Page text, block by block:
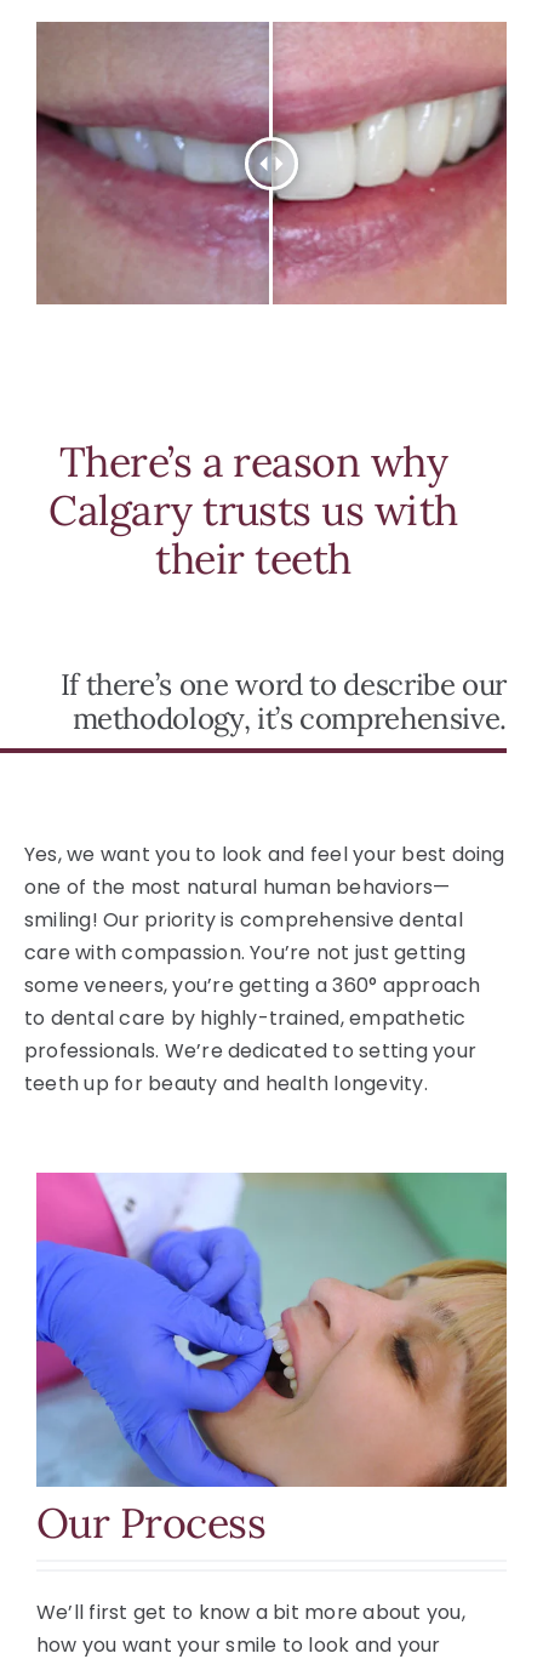
There’s a reason why
Calgary trusts us with
their teeth
If there’s one word to describe our
methodology, it’s comprehensive.
Yes, we want you to look and feel your best doing
one of the most natural human behaviors—
smiling! Our priority is comprehensive dental
care with compassion. You’re not just getting
some veneers, you’re getting a 360° approach
to dental care by highly-trained, empathetic
professionals. We’re dedicated to setting your
teeth up for beauty and health longevity.
Our Process
We’ll first get to know a bit more about you,
how you want your smile to look and your